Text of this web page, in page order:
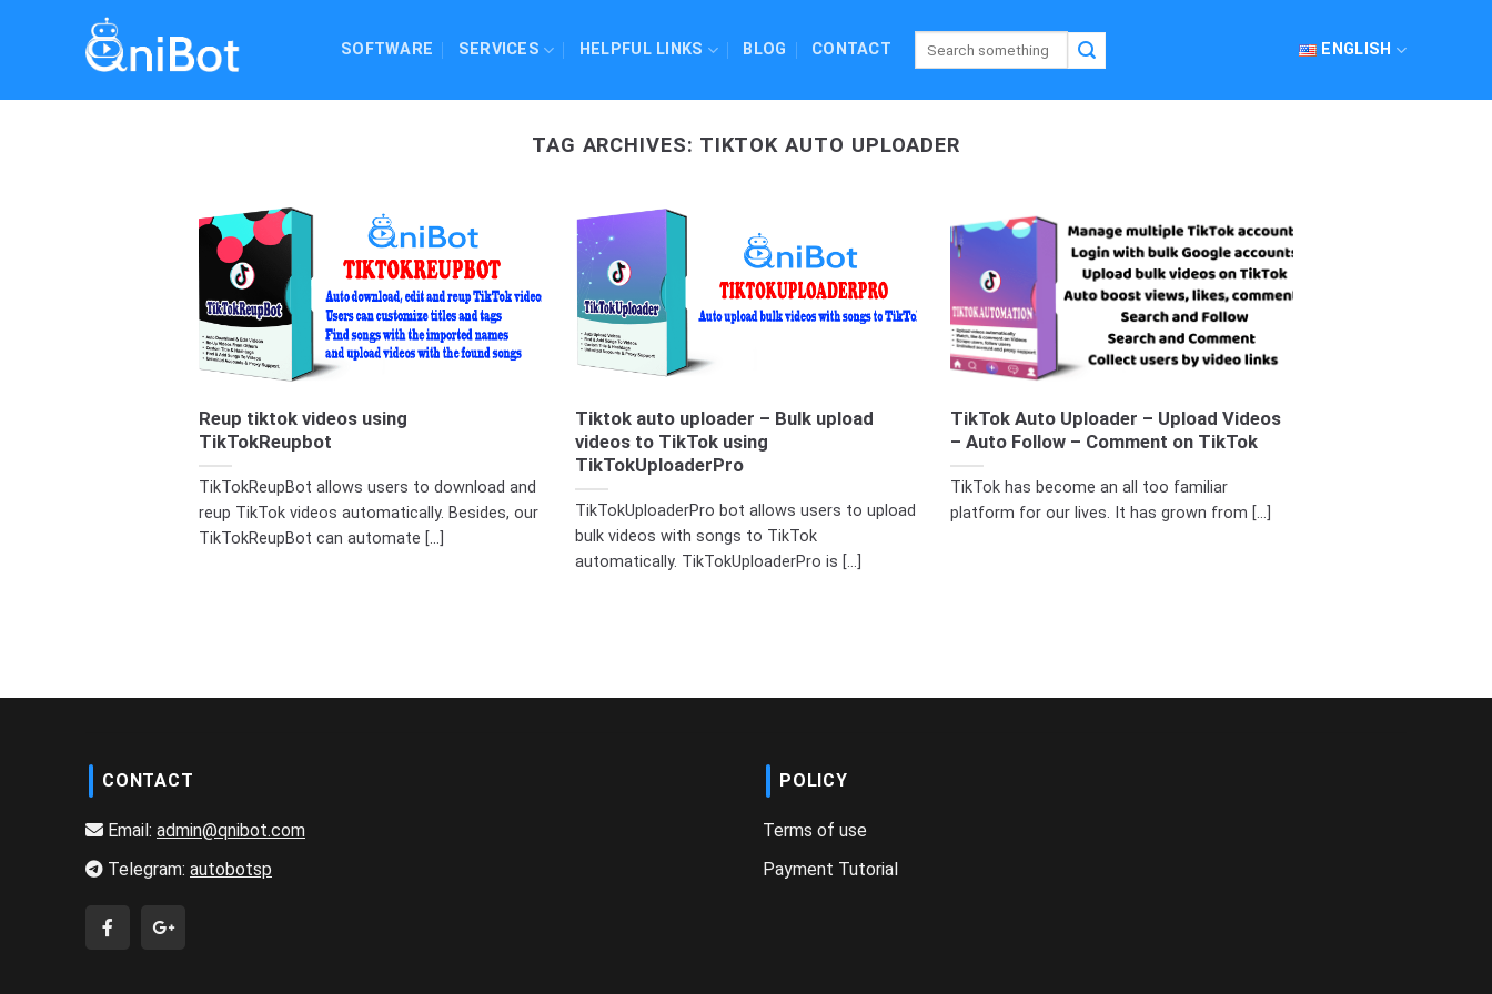
SOFTWARE SERVICES HELPFUL LINKS BLOG CONTACT ENGLISH
TAG ARCHIVES: TIKTOK AUTO UPLOADER
Reup tiktok videos using
TikTokReupbot
TikTokReupBot allows users to download and
reup TikTok videos automatically. Besides, our
TikTokReupBot can automate [...]
Tiktok auto uploader – Bulk upload
videos to TikTok using
TikTokUploaderPro
TikTokUploaderPro bot allows users to upload
bulk videos with songs to TikTok
automatically. TikTokUploaderPro is [...]
TikTok Auto Uploader – Upload Videos
– Auto Follow – Comment on TikTok
TikTok has become an all too familiar
platform for our lives. It has grown from [...]
CONTACT
Email: admin@qnibot.com
Telegram: autobotsp
POLICY
Terms of use
Payment Tutorial